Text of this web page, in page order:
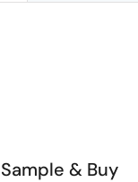
Sample & Buy